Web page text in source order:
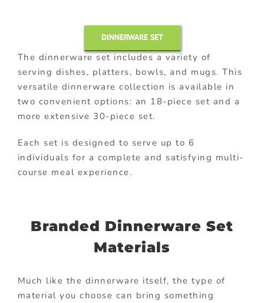
DINNERWARE SET
The dinnerware set includes a variety of
serving dishes, platters, bowls, and mugs. This
versatile dinnerware collection is available in
two convenient options: an 18-piece set and a
more extensive 30-piece set.
Each set is designed to serve up to 6
individuals for a complete and satisfying multi-
course meal experience.
Branded Dinnerware Set
Materials
Much like the dinnerware itself, the type of
material you choose can bring something